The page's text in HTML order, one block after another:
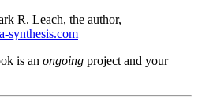
R. Leach, the author,
synthesis.com
is an ongoing project and your